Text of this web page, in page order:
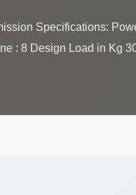
Specifications:
: 8 Design Load in Kg